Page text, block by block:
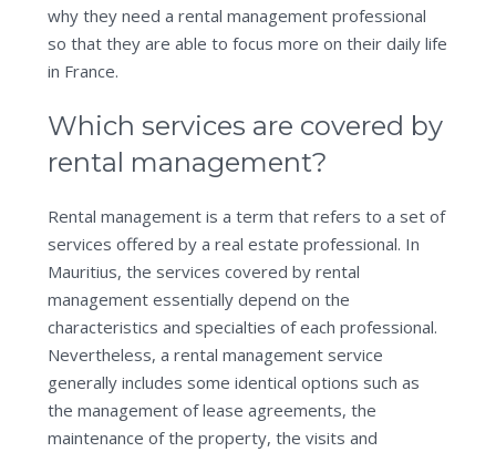
why they need a rental management professional
so that they are able to focus more on their daily life
in France.
Which services are covered by
rental management?
Rental management is a term that refers to a set of
services offered by a real estate professional. In
Mauritius, the services covered by rental
management essentially depend on the
characteristics and specialties of each professional.
Nevertheless, a rental management service
generally includes some identical options such as
the management of lease agreements, the
maintenance of the property, the visits and